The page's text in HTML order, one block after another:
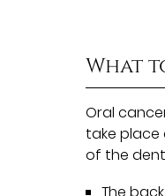
What
Oral
take place
of the